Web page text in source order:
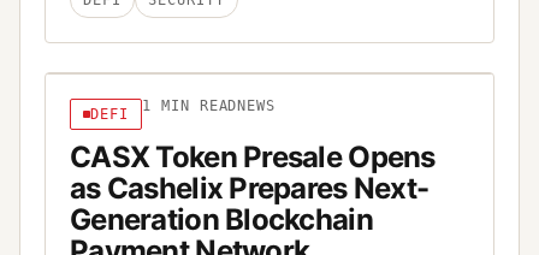
DEFI 1 MIN READ NEWS
CASX Token Presale Opens
as Cashelix Prepares Next-
Generation Blockchain